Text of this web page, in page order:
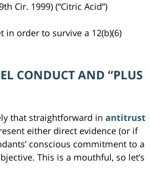
Cir. 1999) (“Citric Acid”)
order to survive a 12(b)(6)
CONDUCT AND “PLUS
that straightforward in antitrust
either direct evidence (or if
conscious commitment to a
This is a mouthful, so let’s